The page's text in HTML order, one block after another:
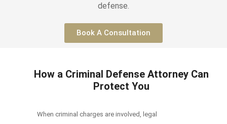
defense.
Book A Consultation
How a Criminal Defense Attorney Can
Protect You
When criminal charges are involved, legal